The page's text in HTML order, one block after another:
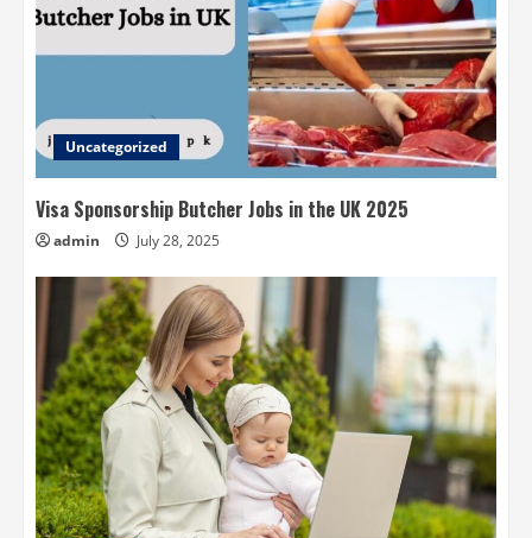
Uncategorized
Visa Sponsorship Butcher Jobs in the UK 2025
admin July 28, 2025